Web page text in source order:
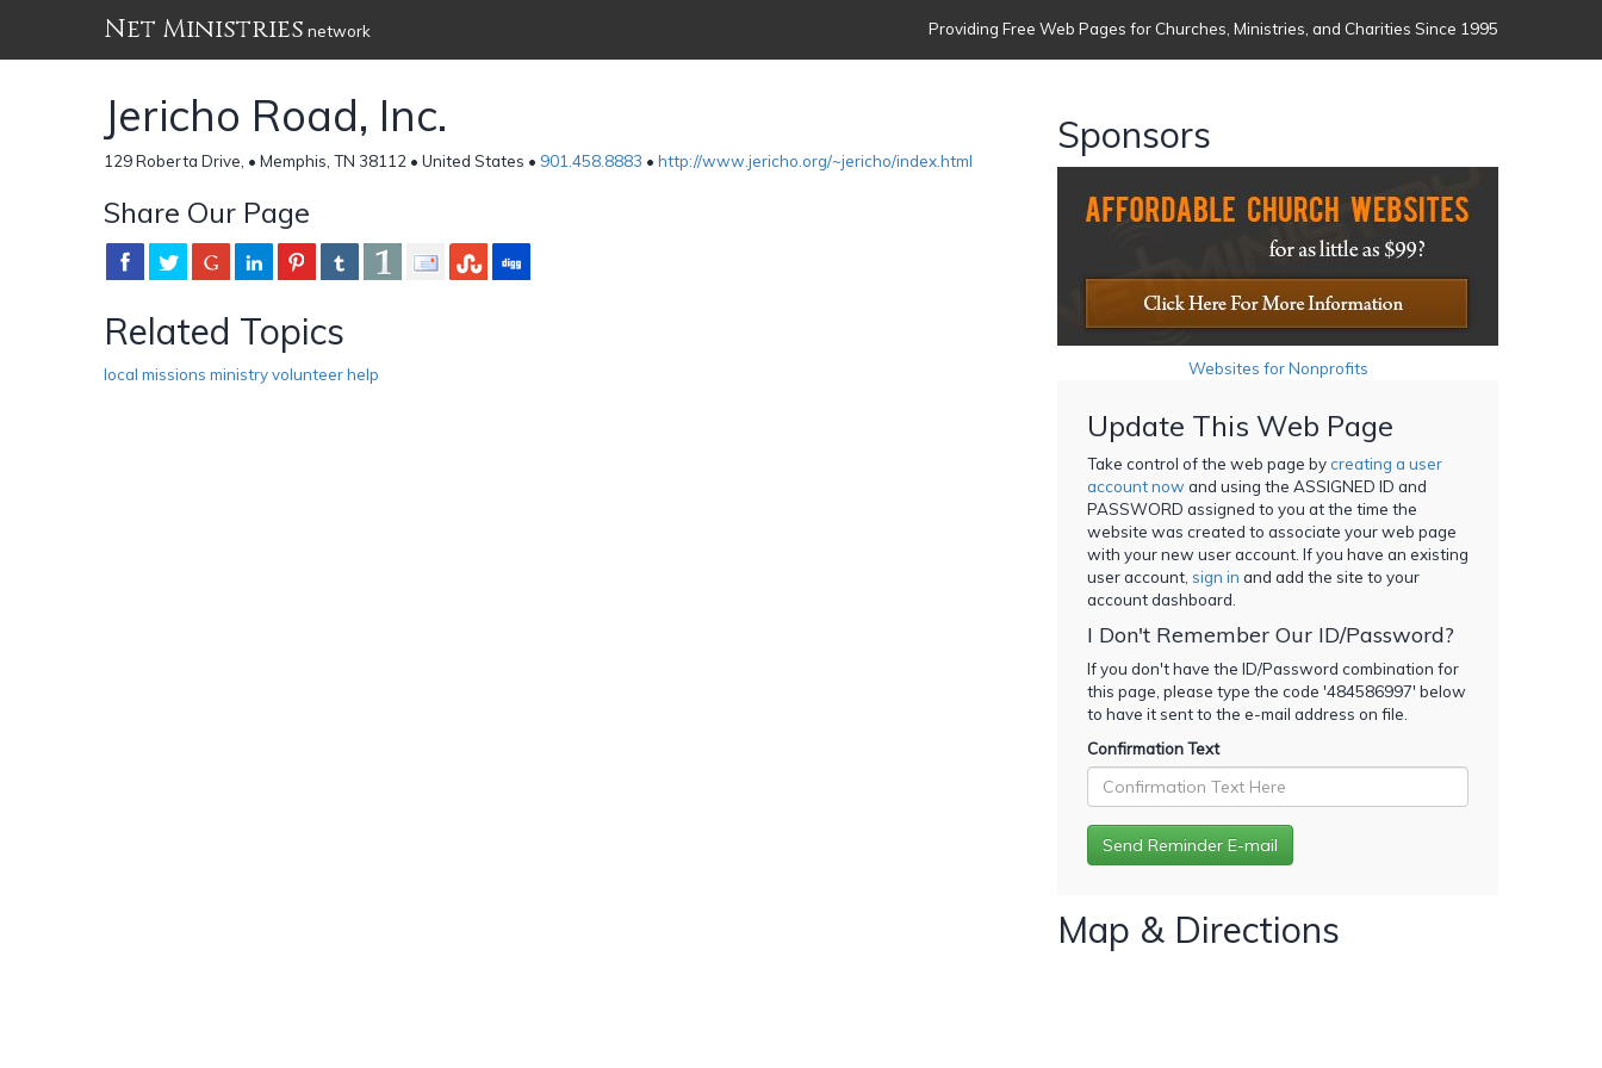
Net Ministries network Providing Free Web Pages for Churches, Ministries, and Charities Since 1995
Jericho Road, Inc.
129 Roberta Drive, • Memphis, TN 38112 • United States • 901.458.8883 • http://www.jericho.org/~jericho/index.html
Share Our Page
Related Topics
local missions ministry volunteer help
Sponsors
Websites for Nonprofits
Update This Web Page
Take control of the web page bycreating a user
account now and using the ASSIGNED ID and
PASSWORD assigned to you at the time the
website was created to associate your web page
with your new user account. If you have an existing
user account, sign in and add the site to your
account dashboard.
I Don't Remember Our ID/Password?
If you don't have the ID/Password combination for
this page, please type the code '484586997' below
to have it sent to the e-mail address on file.
Confirmation Text
Map & Directions